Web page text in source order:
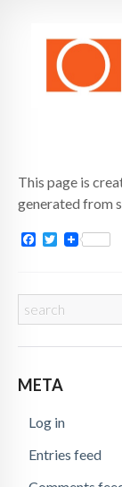
VOUCHERS
ABOUT
FAQ
This page is
generated from
Facebook
Twitter
META
Log in
Entries feed